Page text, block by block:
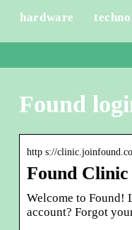
hardware
Found
http s://
Found
Welcome to Found!
account? Forgot